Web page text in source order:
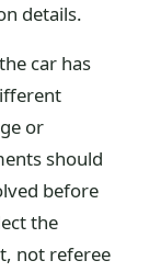
details.
car has
or
should
before
the
not referee